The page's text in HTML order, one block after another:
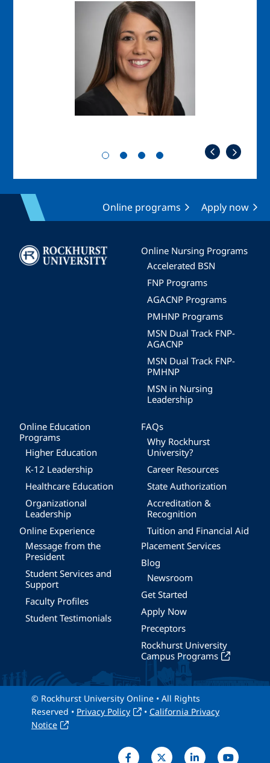
Online programs Apply now
Image
Online Nursing Programs
Accelerated BSN
FNP Programs
AGACNP Programs
PMHNP Programs
MSN Dual Track FNP-
AGACNP
MSN Dual Track FNP-
PMHNP
MSN in Nursing
Leadership
Online Education
Programs
Higher Education
K-12 Leadership
Healthcare Education
Organizational
Leadership
Online Experience
Message from the
President
Student Services and
Support
Faculty Profiles
Student Testimonials
FAQs
Why Rockhurst
University?
Career Resources
State Authorization
Accreditation &
Recognition
Tuition and Financial Aid
Placement Services
Blog
Newsroom
Get Started
Apply Now
Preceptors
Rockhurst University
Campus Programs
© Rockhurst University Online • All Rights
Reserved • Privacy Policy • California Privacy
Notice